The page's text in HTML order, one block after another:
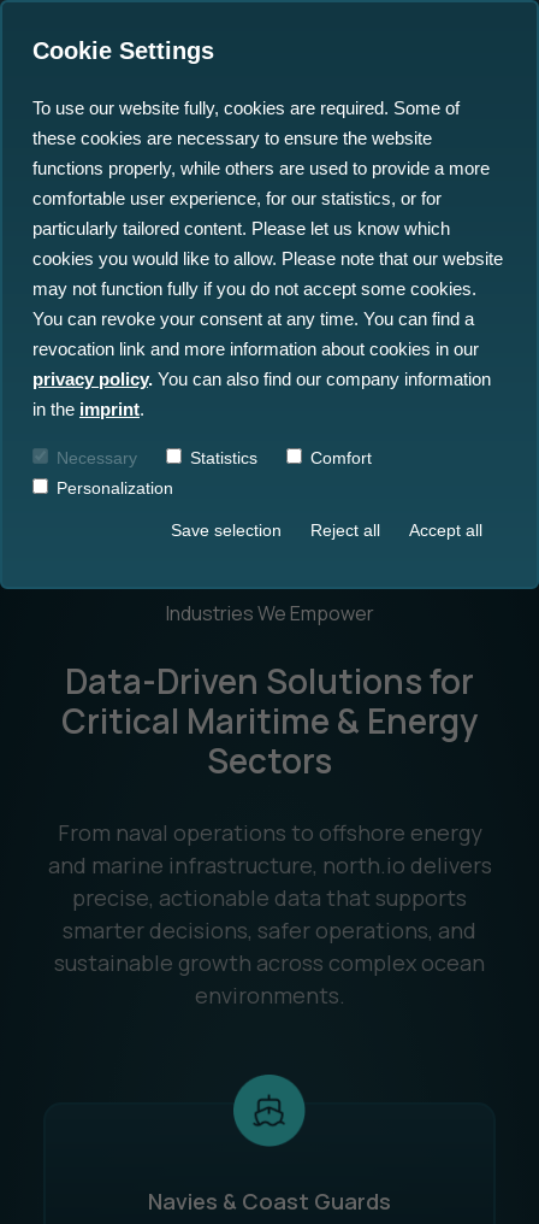
Ocean Data Advisory
Ocean Data Platform
Ocean Data Processing
Ocean Data Analytics
Ocean Big Data Solutions
for Offshore Industries
north.io empowers faster decision-making
by turning complex ocean big data into
Industries We Empower
Data-Driven Solutions for
Critical Maritime & Energy
Sectors
From naval operations to offshore energy
and marine infrastructure, north.io delivers
precise, actionable data that supports
smarter decisions, safer operations, and
sustainable growth across complex ocean
environments.
Navies & Coast Guards
Cookie Settings
To use our website fully, cookies are required. Some of
these cookies are necessary to ensure the website
functions properly, while others are used to provide a more
comfortable user experience, for our statistics, or for
particularly tailored content. Please let us know which
cookies you would like to allow. Please note that our website
may not function fully if you do not accept some cookies.
You can revoke your consent at any time. You can find a
revocation link and more information about cookies in our
privacy policy. You can also find our company information
in the imprint.
Necessary Statistics
Comfort
Personalization
Save selection Reject all Accept all